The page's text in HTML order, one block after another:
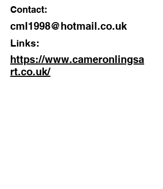
Contact:
cml1998@hotmail.co.uk
Links:
https://www.cameronlingsa
rt.co.uk/